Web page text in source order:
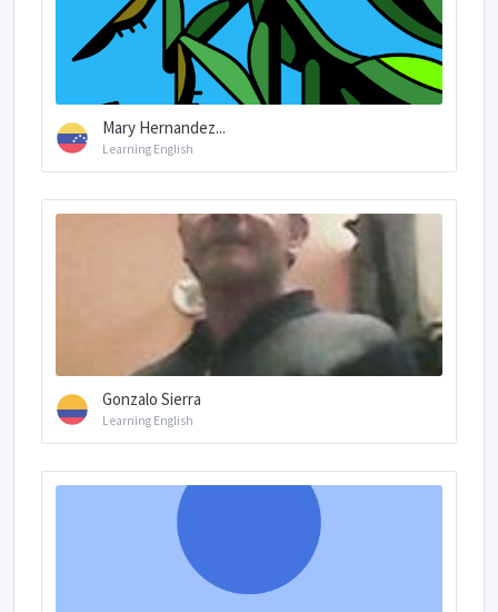
Mary Hernandez...
Learning English
Gonzalo Sierra
Learning English